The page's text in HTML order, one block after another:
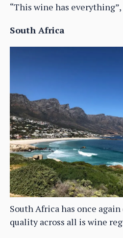
“This wine has
South Africa
South Africa has once
quality across all is wine